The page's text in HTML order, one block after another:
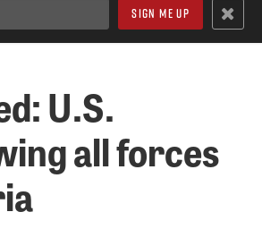
U.S.
all forces